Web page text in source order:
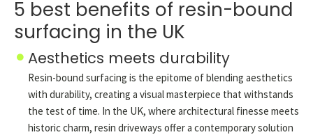
5 best benefits of resin-bound
surfacing in the UK
Aesthetics meets durability
Resin-bound surfacing is the epitome of blending aesthetics
with durability, creating a visual masterpiece that withstands
the test of time. In the UK, where architectural finesse meets
historic charm, resin driveways offer a contemporary solution